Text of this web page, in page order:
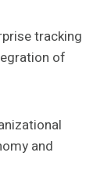
tracking
of
and